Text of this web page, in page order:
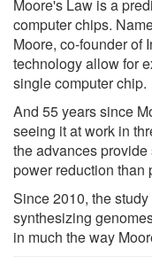
Moore's Law is a
computer chips.
Moore, co-founder of
technology allow for
single computer chip.
And 55 years since
seeing it at work in
the advances
power reduction than
Since 2010, the
synthesizing
in much the way